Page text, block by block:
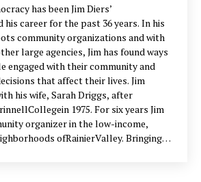
has been Jim Diers’
his career for the past 36 years. In his
community organizations and with
large agencies, Jim has found ways
engaged with their community and
that affect their lives. Jim
his wife, Sarah Driggs, after
1975. For six years Jim
organizer in the low-income,
ofRainierValley. Bringing